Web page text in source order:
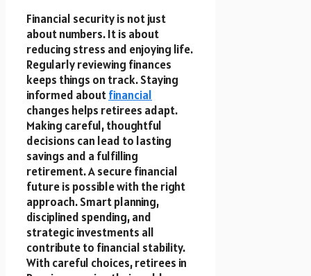
Financial security is not just
about numbers. It is about
reducing stress and enjoying life.
Regularly reviewing finances
keeps things on track. Staying
informed aboutfinancial
changes helps retirees adapt.
Making careful, thoughtful
decisions can lead to lasting
savings and a fulfilling
retirement. A secure financial
future is possible with the right
approach. Smart planning,
disciplined spending, and
strategic investments all
contribute to financial stability.
With careful choices, retirees in